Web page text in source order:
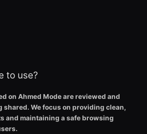
to use?
on Ahmed Mode are reviewed and
shared. We focus on providing clean,
and maintaining a safe browsing